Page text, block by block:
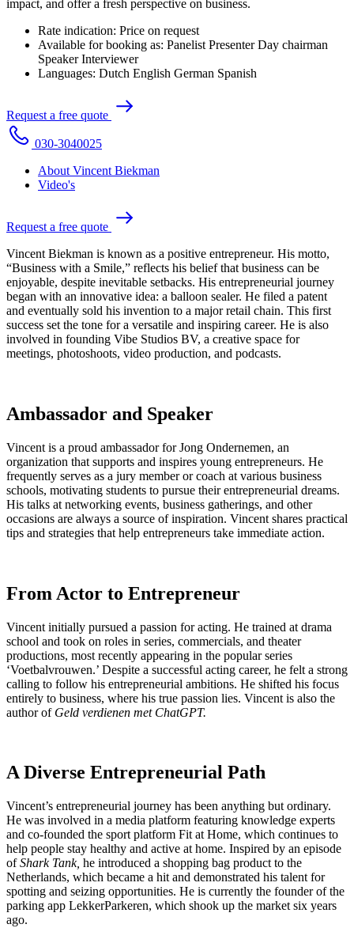
impact, and offer a fresh perspective on business.
Rate indication: Price on request
Available for booking as: Panelist PresenterDay chairman
SpeakerInterviewer
Languages: Dutch English German Spanish
Request a free quote
030-3040025
About Vincent Biekman
Video's
Request a free quote
Vincent Biekman is known as a positive entrepreneur. His motto,
“Business with a Smile,” reflects his belief that business can be
enjoyable, despite inevitable setbacks. His entrepreneurial journey
began with an innovative idea: a balloon sealer. He filed a patent
and eventually sold his invention to a major retail chain. This first
success set the tone for a versatile and inspiring career. He is also
involved in founding Vibe Studios BV, a creative space for
meetings, photoshoots, video production, and podcasts.
Ambassador and Speaker
Vincent is a proud ambassador for Jong Ondernemen, an
organization that supports and inspires young entrepreneurs. He
frequently serves as a jury member or coach at various business
schools, motivating students to pursue their entrepreneurial dreams.
His talks at networking events, business gatherings, and other
occasions are always a source of inspiration. Vincent shares practical
tips and strategies that help entrepreneurs take immediate action.
From Actor to Entrepreneur
Vincent initially pursued a passion for acting. He trained at drama
school and took on roles in series, commercials, and theater
productions, most recently appearing in the popular series
‘Voetbalvrouwen.’ Despite a successful acting career, he felt a strong
calling to follow his entrepreneurial ambitions. He shifted his focus
entirely to business, where his true passion lies. Vincent is also the
author of Geld verdienen met ChatGPT.
A Diverse Entrepreneurial Path
Vincent’s entrepreneurial journey has been anything but ordinary.
He was involved in a media platform featuring knowledge experts
and co-founded the sport platform Fit at Home, which continues to
help people stay healthy and active at home. Inspired by an episode
ofShark Tank, he introduced a shopping bag product to the
Netherlands, which became a hit and demonstrated his talent for
spotting and seizing opportunities. He is currently the founder of the
parking app LekkerParkeren, which shook up the market six years
ago.